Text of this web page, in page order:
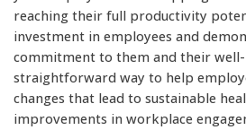
reaching their full productivity
investment in employees and
commitment to them and their
straightforward way to help
changes that lead to sustainable
improvements in workplace